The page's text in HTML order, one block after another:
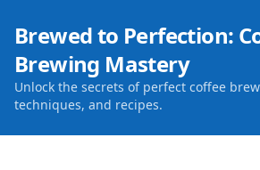
Brewed to Perfection:
Brewing Mastery
Unlock the secrets of perfect coffee
techniques, and recipes.